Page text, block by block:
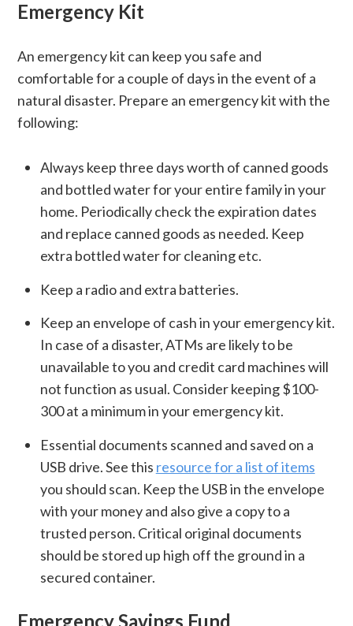
Emergency Kit
An emergency kit can keep you safe and
comfortable for a couple of days in the event of a
natural disaster. Prepare an emergency kit with the
following:
Always keep three days worth of canned goods
and bottled water for your entire family in your
home. Periodically check the expiration dates
and replace canned goods as needed. Keep
extra bottled water for cleaning etc.
Keep a radio and extra batteries.
Keep an envelope of cash in your emergency kit.
In case of a disaster, ATMs are likely to be
unavailable to you and credit card machines will
not function as usual. Consider keeping $100-
300 at a minimum in your emergency kit.
Essential documents scanned and saved on a
USB drive. See this resource for a list of items
you should scan. Keep the USB in the envelope
with your money and also give a copy to a
trusted person. Critical original documents
should be stored up high off the ground in a
secured container.
Emergency Savings Fund